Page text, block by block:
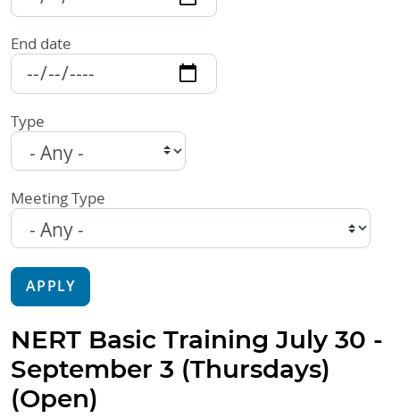
End date
Type
Meeting Type
APPLY
NERT Basic Training July 30 -
September 3 (Thursdays)
(Open)